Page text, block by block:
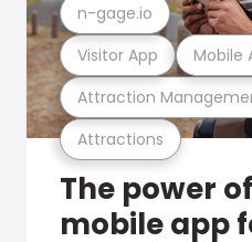
Attractions
Attraction
Visitor App Mobile
n-gage.io
The power
mobile app